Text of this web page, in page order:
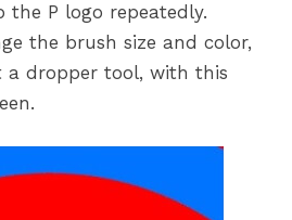
the P logo repeatedly.
the brush size and color,
a dropper tool, with this